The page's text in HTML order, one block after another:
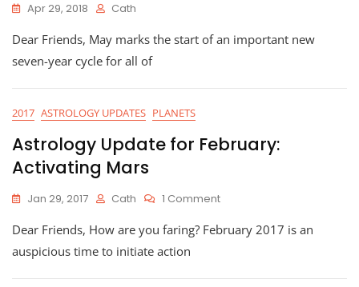
Apr 29, 2018 Cath
Dear Friends, May marks the start of an important new
seven-year cycle for all of
2017 ASTROLOGY UPDATES PLANETS
Astrology Update for February:
Activating Mars
Jan 29, 2017 Cath 1 CommentOn
Update
Activating
Dear Friends, How are you faring? February 2017 is an
auspicious time to initiate action